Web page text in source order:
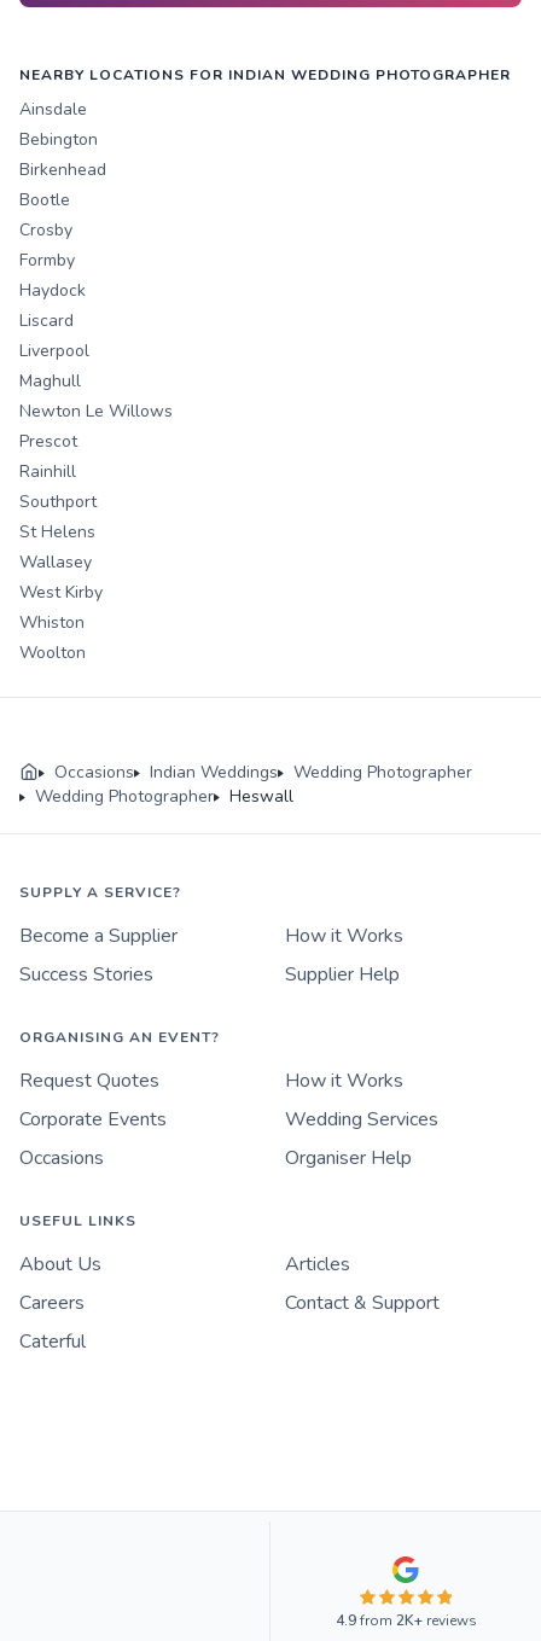
NEARBY LOCATIONS FOR INDIAN WEDDING PHOTOGRAPHER
Ainsdale
Bebington
Birkenhead
Bootle
Crosby
Formby
Haydock
Liscard
Liverpool
Maghull
Newton Le Willows
Prescot
Rainhill
Southport
St Helens
Wallasey
West Kirby
Whiston
Woolton
Occasions Indian Weddings
Wedding Photographer
Wedding Photographer
Heswall
SUPPLY A SERVICE?
Become a Supplier
How it Works
Success Stories
Supplier Help
ORGANISING AN EVENT?
Request Quotes
How it Works
Corporate Events
Wedding Services
Occasions
Organiser Help
USEFUL LINKS
About Us
Articles
Careers
Contact & Support
Caterful
4.9from 2K+reviews